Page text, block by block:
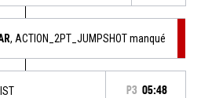
, ACTION_2PT_JUMPSHOT manqué
P3 05:48